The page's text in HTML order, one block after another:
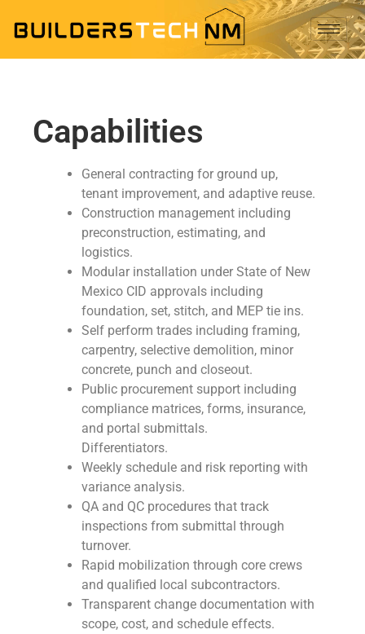
Capabilities
General contracting for ground up,
tenant improvement, and adaptive reuse.
Construction management including
preconstruction, estimating, and
logistics.
Modular installation under State of New
Mexico CID approvals including
foundation, set, stitch, and MEP tie ins.
Self perform trades including framing,
carpentry, selective demolition, minor
concrete, punch and closeout.
Public procurement support including
compliance matrices, forms, insurance,
and portal submittals.
Differentiators.
Weekly schedule and risk reporting with
variance analysis.
QA and QC procedures that track
inspections from submittal through
turnover.
Rapid mobilization through core crews
and qualified local subcontractors.
Transparent change documentation with
scope, cost, and schedule effects.